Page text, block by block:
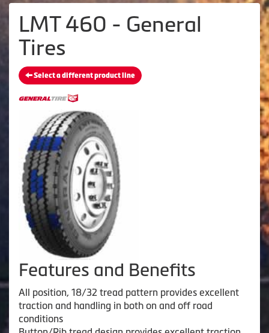
LMT 460 - General
Tires
Select a different product line
Features and Benefits
All position, 18/32 tread pattern provides excellent
traction and handling in both on and off road
conditions